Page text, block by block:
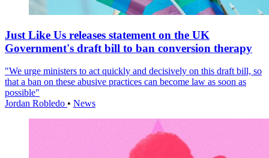
Just Like Us releases statement on the UK
Government's draft bill to ban conversion therapy
"We urge ministers to act quickly and decisively on this draft bill, so
that a ban on these abusive practices can become law as soon as
possible"
Jordan Robledo • News